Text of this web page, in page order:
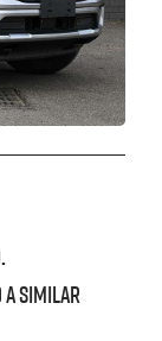
a similar